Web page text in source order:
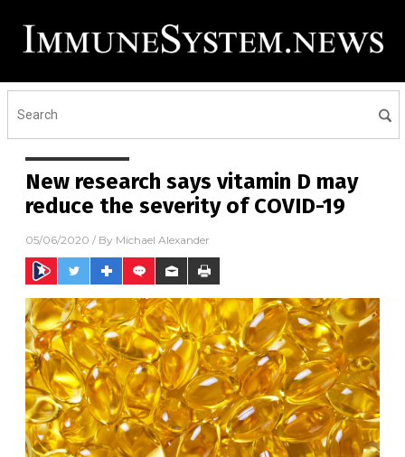
New research says vitamin D may
reduce the severity of COVID-19
05/06/2020 / By Michael Alexander